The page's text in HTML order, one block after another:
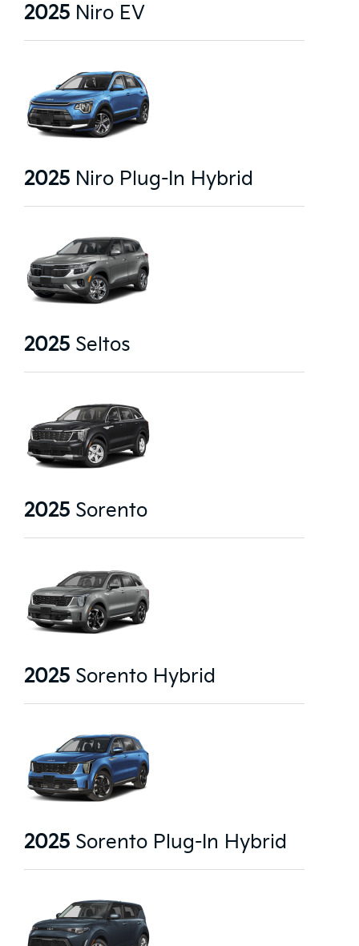
2025 Niro EV
2025 Niro Plug-In Hybrid
2025 Seltos
2025 Sorento
2025 Sorento Hybrid
2025 Sorento Plug-In Hybrid